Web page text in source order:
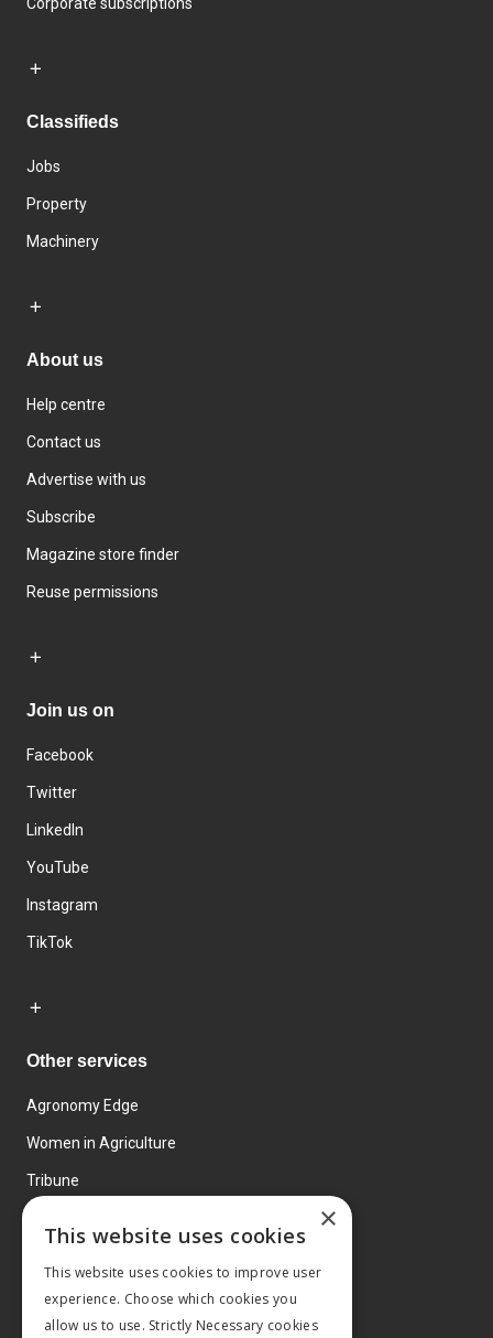
Classifieds
Jobs
Property
Machinery
About us
Help centre
Contact us
Advertise with us
Subscribe
Magazine store finder
Reuse permissions
Join us on
Facebook
Twitter
LinkedIn
YouTube
Instagram
TikTok
Other services
Agronomy Edge
Women in Agriculture
Tribune
×
This website uses cookies
This website uses cookies to improve user
experience. Choose which cookies you
allow us to use. Strictly Necessary cookies